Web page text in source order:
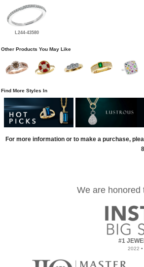
L244-43580
Other Products You May Like
Find More Styles In
For more information or to make a purchase,
We are honored
#1
2022